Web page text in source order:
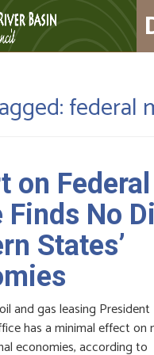
federal
on
Finds No
States’
and gas leasing
has a minimal effect on
economies, according